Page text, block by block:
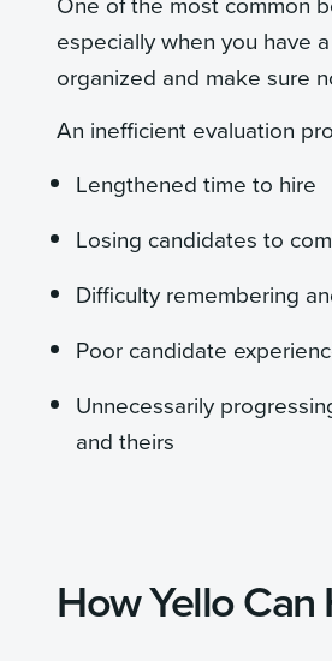
especially when you have
organized and make sure
An inefficient evaluation
Lengthened time to hire
Losing candidates to
Difficulty remembering
Poor candidate
Unnecessarily
and theirs
How Yello Can